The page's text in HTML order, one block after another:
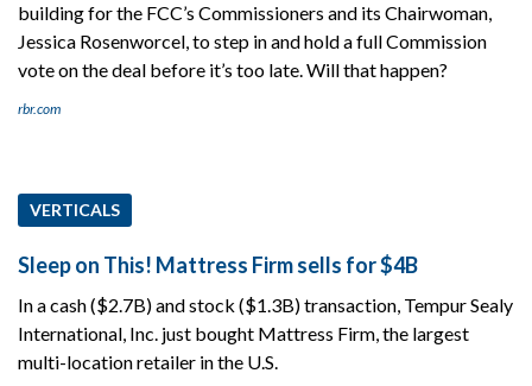
building for the FCC’s Commissioners and its Chairwoman,
Jessica Rosenworcel, to step in and hold a full Commission
vote on the deal before it’s too late. Will that happen?
rbr.com
VERTICALS
Sleep on This! Mattress Firm sells for $4B
In a cash ($2.7B) and stock ($1.3B) transaction, Tempur Sealy
International, Inc. just bought Mattress Firm, the largest
multi-location retailer in the U.S.